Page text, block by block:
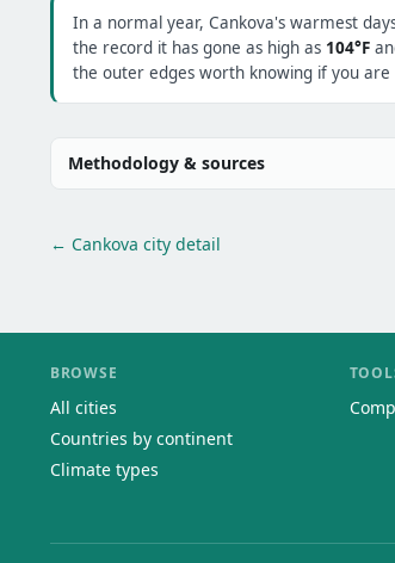
In a normal year, Cankova's warmest
the record it has gone as high as 104°F
the outer edges worth knowing if you
Methodology & sources
← Cankova city detail
BROWSE
All cities
Countries by continent
Climate types